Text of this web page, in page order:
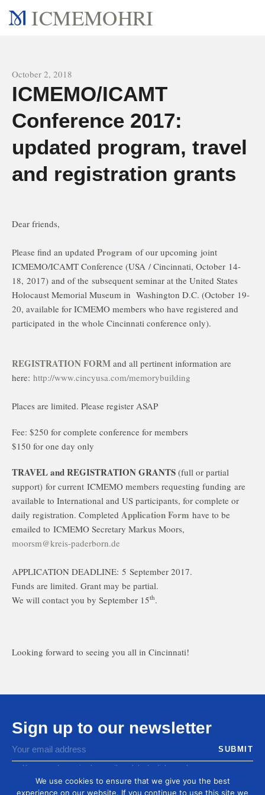
ICMEMOHRI
October 2, 2018
ICMEMO/ICAMT
Conference 2017:
updated program, travel
and registration grants
Dear friends,
Please find an updated Program of our upcoming joint
ICMEMO/ICAMT Conference (USA / Cincinnati, October 14-
18, 2017) and of the subsequent seminar at the United States
Holocaust Memorial Museum in Washington D.C. (October 19-
20, available for ICMEMO members who have registered and
participated in the whole Cincinnati conference only).
REGISTRATION FORM and all pertinent information are
here: http://www.cincyusa.com/memorybuilding
Places are limited. Please register ASAP
Fee: $250 for complete conference for members
$150 for one day only
TRAVEL and REGISTRATION GRANTS (full or partial
support) for current ICMEMO members requesting funding are
available to International and US participants, for complete or
daily registration. Completed Application Form have to be
emailed to ICMEMO Secretary Markus Moors,
moorsm@kreis-paderborn.de
APPLICATION DEADLINE: 5 September 2017.
Funds are limited. Grant may be partial.
We will contact you by September 15th.
Looking forward to seeing you all in Cincinnati!
Sign up to our newsletter
You agree to receive by email our latest articles and
We use cookies to ensure that we give you the best
experience on our website. If you continue to use this site we